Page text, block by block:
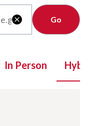

Clear
In Person Hybrid